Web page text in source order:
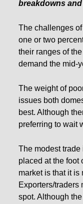
breakdowns
The challenges
one or two
their ranges of
demand the mid-
The weight of
issues both
best. Although
preferring to wait
The modest trade
placed at the foot
market is that it is
Exporters/traders
spot. Although